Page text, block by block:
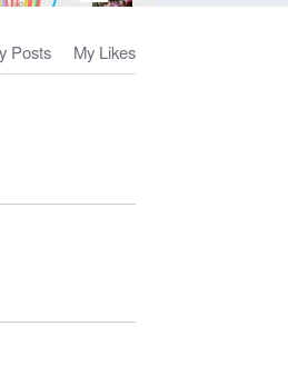
Posts My Likes